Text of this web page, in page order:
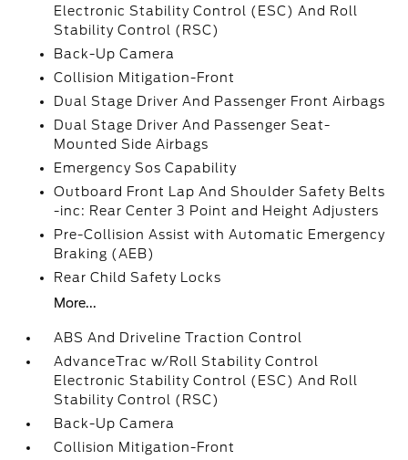
Electronic Stability Control (ESC) And Roll
Stability Control (RSC)
Back-Up Camera
Collision Mitigation-Front
Dual Stage Driver And Passenger Front Airbags
Dual Stage Driver And Passenger Seat-
Mounted Side Airbags
Emergency Sos Capability
Outboard Front Lap And Shoulder Safety Belts
-inc: Rear Center 3 Point and Height Adjusters
Pre-Collision Assist with Automatic Emergency
Braking (AEB)
Rear Child Safety Locks
More...
ABS And Driveline Traction Control
AdvanceTrac w/Roll Stability Control
Electronic Stability Control (ESC) And Roll
Stability Control (RSC)
Back-Up Camera
Collision Mitigation-Front